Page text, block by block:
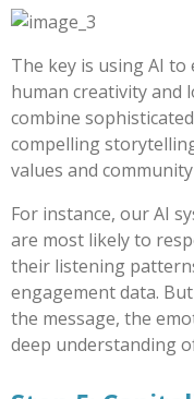
The key is using AI
human creativity and
combine
compelling
values and
For instance, our AI
are most likely to
their listening
engagement data.
the message, the
deep understanding